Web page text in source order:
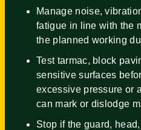
Manage noise,
fatigue in line with the
the planned working
Test tarmac, block
sensitive surfaces
excessive pressure or
can mark or dislodge
Stop if the guard,